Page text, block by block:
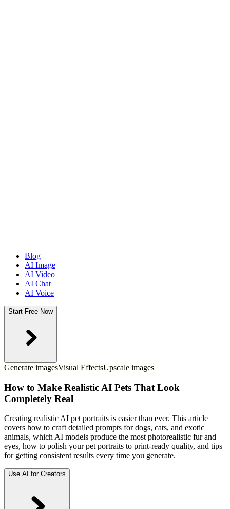
Blog
AI Image
AI Video
AI Chat
AI Voice
Start Free Now
Generate imagesVisual EffectsUpscale images
How to Make Realistic AI Pets That Look
Completely Real
Creating realistic AI pet portraits is easier than ever. This article
covers how to craft detailed prompts for dogs, cats, and exotic
animals, which AI models produce the most photorealistic fur and
eyes, how to polish your pet portraits to print-ready quality, and tips
for getting consistent results every time you generate.
Use AI for Creators